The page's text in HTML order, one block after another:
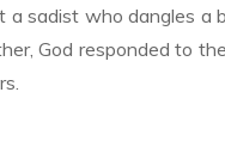
a sadist who dangles a
God responded to